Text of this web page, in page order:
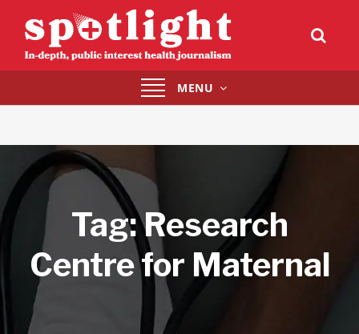
Toggle
navigation
MENU
Tag:Research
Centre for Maternal